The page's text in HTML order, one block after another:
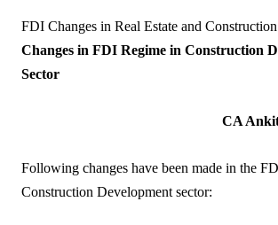
FDI Changes in Real Estate and
Changes in FDI Regime in Construction
Sector
CA
Following changes have been made in the
Construction Development sector: